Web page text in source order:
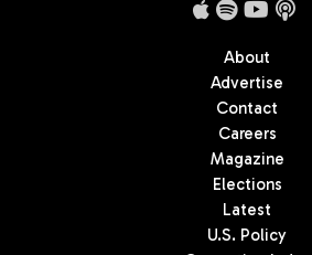
About
Advertise
Contact
Careers
Magazine
Elections
Latest
U.S. Policy